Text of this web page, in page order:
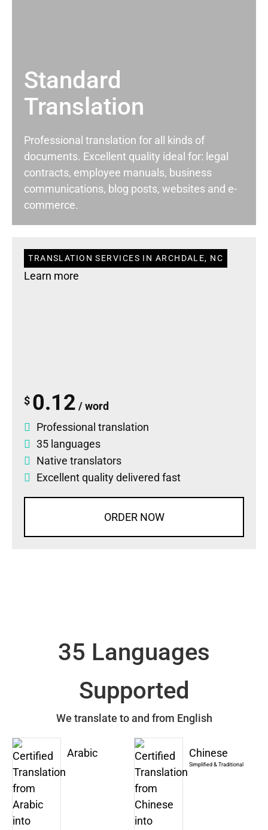
Standard
Translation
Professional translation for all kinds of
documents. Excellent quality ideal for: legal
contracts, employee manuals, business
communications, blog posts, websites and e-
commerce.
TRANSLATION SERVICES IN ARCHDALE, NC
Learn more
$ 0.12 / word
Professional translation
35 languages
Native translators
Excellent quality delivered fast
ORDER NOW
35 Languages
Supported
We translate to and from English
Arabic Chinese
Simplified & Traditional